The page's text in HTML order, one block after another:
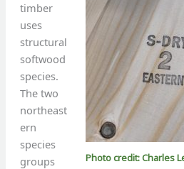
Photo credit: Charles
timber
uses
structural
softwood
species.
The two
northeast
ern
species
groups